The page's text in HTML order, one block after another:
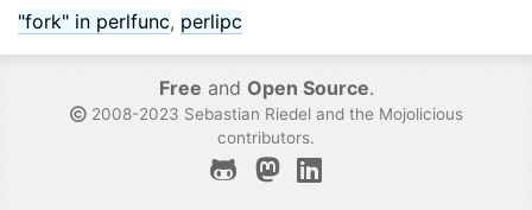
"fork" in perlfunc, perlipc
Free and Open Source.
2008-2023 Sebastian Riedel and the Mojolicious
contributors.